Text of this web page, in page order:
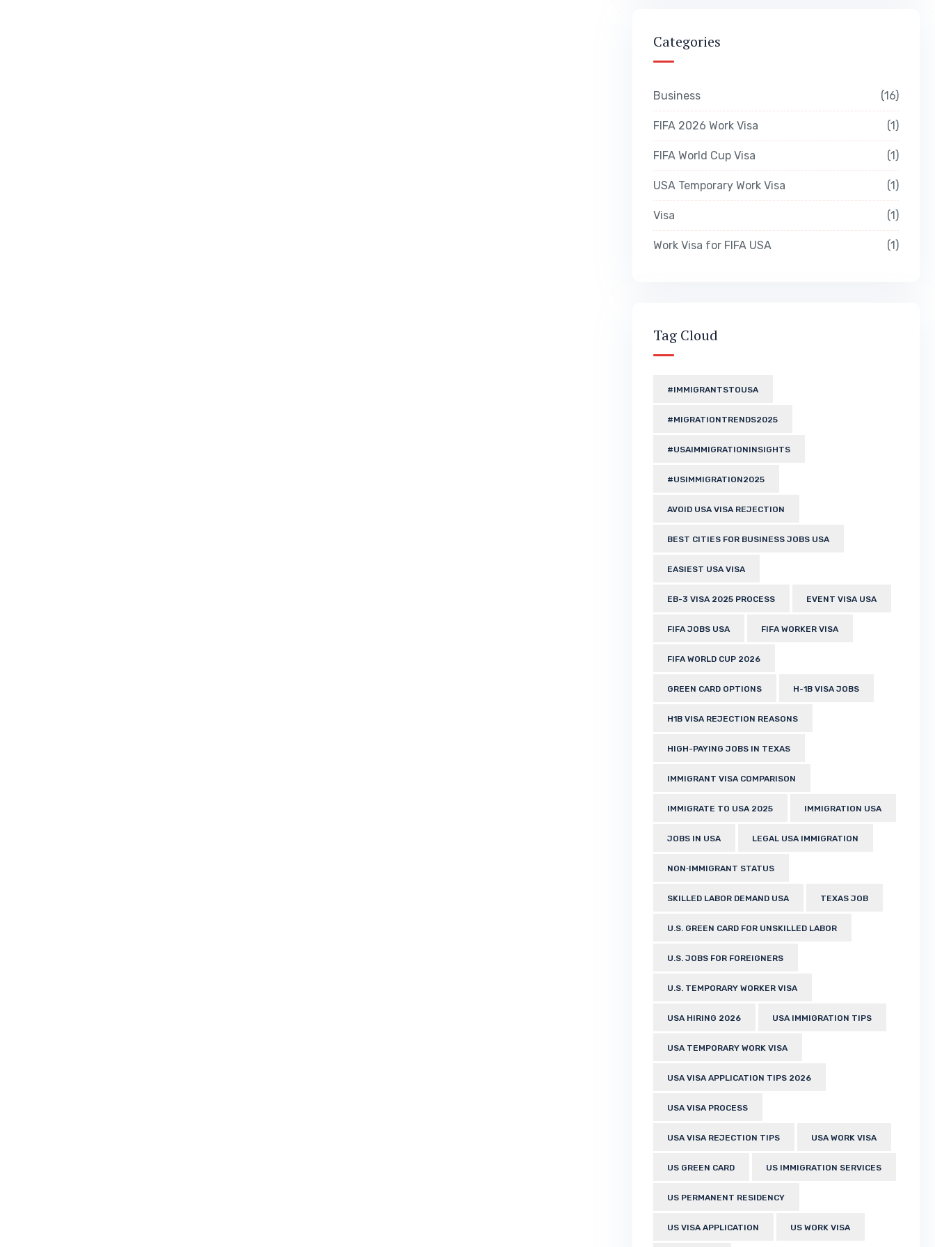
Categories
Business 16
FIFA 2026 Work Visa 1
FIFA World Cup Visa 1
USA Temporary Work Visa 1
Visa 1
Work Visa for FIFA USA 1
Tag Cloud
#IMMIGRANTSTOUSA
#MIGRATIONTRENDS2025
#USAIMMIGRATIONINSIGHTS
#USIMMIGRATION2025
AVOID USA VISA REJECTION
BEST CITIES FOR BUSINESS JOBS USA
EASIEST USA VISA
EB-3 VISA 2025 PROCESS EVENT VISA USA
FIFA JOBS USA FIFA WORKER VISA
FIFA WORLD CUP 2026
GREEN CARD OPTIONS H-1B VISA JOBS
H1B VISA REJECTION REASONS
HIGH-PAYING JOBS IN TEXAS
IMMIGRANT VISA COMPARISON
IMMIGRATE TO USA 2025 IMMIGRATION USA
JOBS IN USA LEGAL USA IMMIGRATION
NON‑IMMIGRANT STATUS
SKILLED LABOR DEMAND USA TEXAS JOB
U.S. GREEN CARD FOR UNSKILLED LABOR
U.S. JOBS FOR FOREIGNERS
U.S. TEMPORARY WORKER VISA
USA HIRING 2026 USA IMMIGRATION TIPS
USA TEMPORARY WORK VISA
USA VISA APPLICATION TIPS 2026
USA VISA PROCESS
USA VISA REJECTION TIPS USA WORK VISA
US GREEN CARD US IMMIGRATION SERVICES
US PERMANENT RESIDENCY
US VISA APPLICATION US WORK VISA